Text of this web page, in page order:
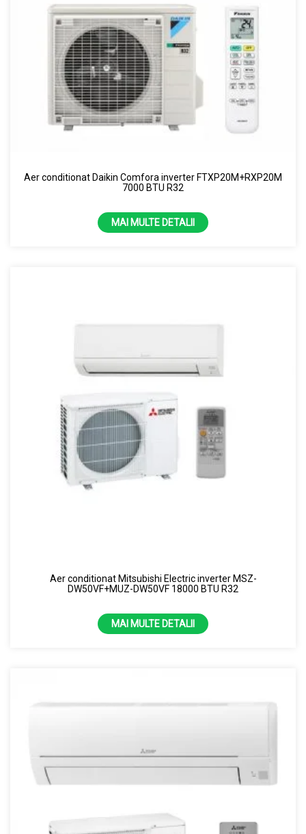
Aer conditionat Daikin Comfora inverter FTXP20M+RXP20M
7000 BTU R32
MAI MULTE DETALII
Aer conditionat Mitsubishi Electric inverter MSZ-
DW50VF+MUZ-DW50VF 18000 BTU R32
MAI MULTE DETALII